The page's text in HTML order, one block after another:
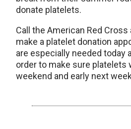
donate platelets.
Call the American Red
make a platelet donation
are especially needed today
order to make sure platelets
weekend and early next